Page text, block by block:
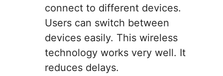
connect to different devices.
Users can switch between
devices easily. This wireless
technology works very well. It
reduces delays.